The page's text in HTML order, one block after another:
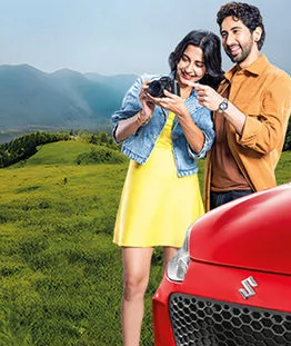
/alto-k10#config-360-
Variants and Price
/content/arena-eds/
k10/price#variant-filter-
_self
Build Your Own
/content/arena-